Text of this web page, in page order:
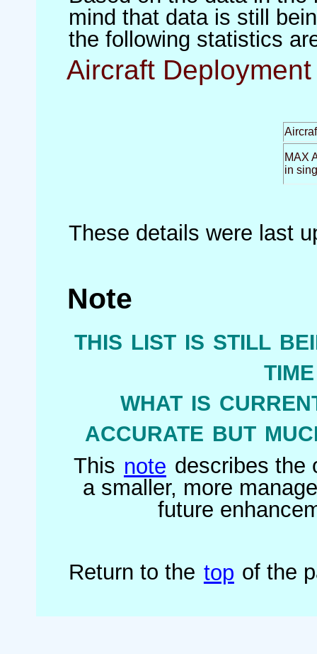
mind that data is still
the following statistics
Aircraft
MAX
in
These details were last
Note
this list is still
what is
accurate but
This note describes the
a smaller, more
future
Return to the top of the